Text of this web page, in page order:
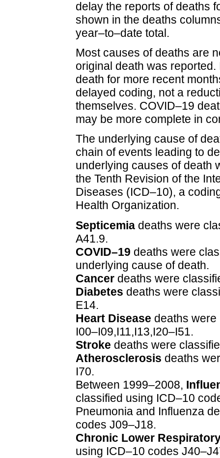
delay the reports of deaths
shown in the deaths
year–to–date total.
Most causes of deaths are
original death was
death for more recent
delayed coding, not a
themselves. COVID–19
may be more complete in
The underlying cause of
chain of events leading to
underlying causes of death
the Tenth Revision of the
Diseases (ICD–10), a
Health Organization.
Septicemiadeaths were
A41.9.
COVID–19 deaths were
underlying cause of death.
Cancerdeaths were
Diabetes deaths were
E14.
Heart Disease deaths
I00–I09,I11,I13,I20–I51.
Stroke deaths were
Atherosclerosis deaths
I70.
Between 1999–2008,
classified using ICD–10
Pneumonia and Influenza
codes J09–J18.
Chronic Lower
using ICD–10 codes